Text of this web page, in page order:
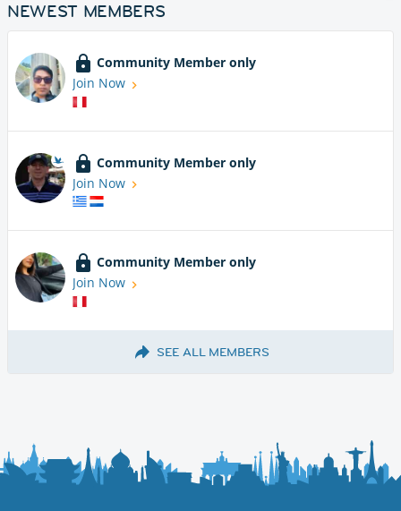
NEWEST MEMBERS
Community Member only
Join Now
Community Member only
Join Now
Community Member only
Join Now
SEE ALL MEMBERS